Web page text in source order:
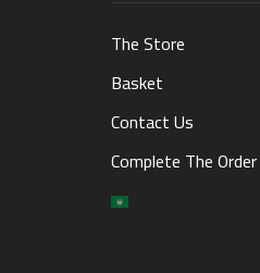
The Store
Basket
Contact Us
Complete The Order